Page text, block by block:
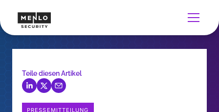
Teile diesen Artikel
PRESSEMITTEILUNG